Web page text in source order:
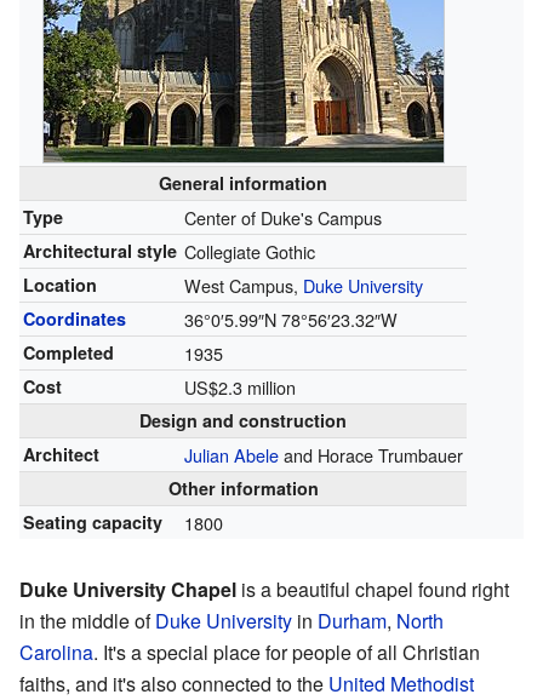
General information
Type
Center of Duke's Campus
Architectural style Collegiate Gothic
Location West Campus, Duke University
Coordinates 36°0′5.99″N78°56′23.32″W
Completed 1935
Cost US$2.3 million
Design and construction
Architect
Julian Abeleand Horace Trumbauer
Other information
Seating capacity
1800
Duke University Chapel is a beautiful chapel found right
in the middle ofDuke University in Durham, North
Carolina. It's a special place for people of all Christian
faiths, and it's also connected to the United Methodist